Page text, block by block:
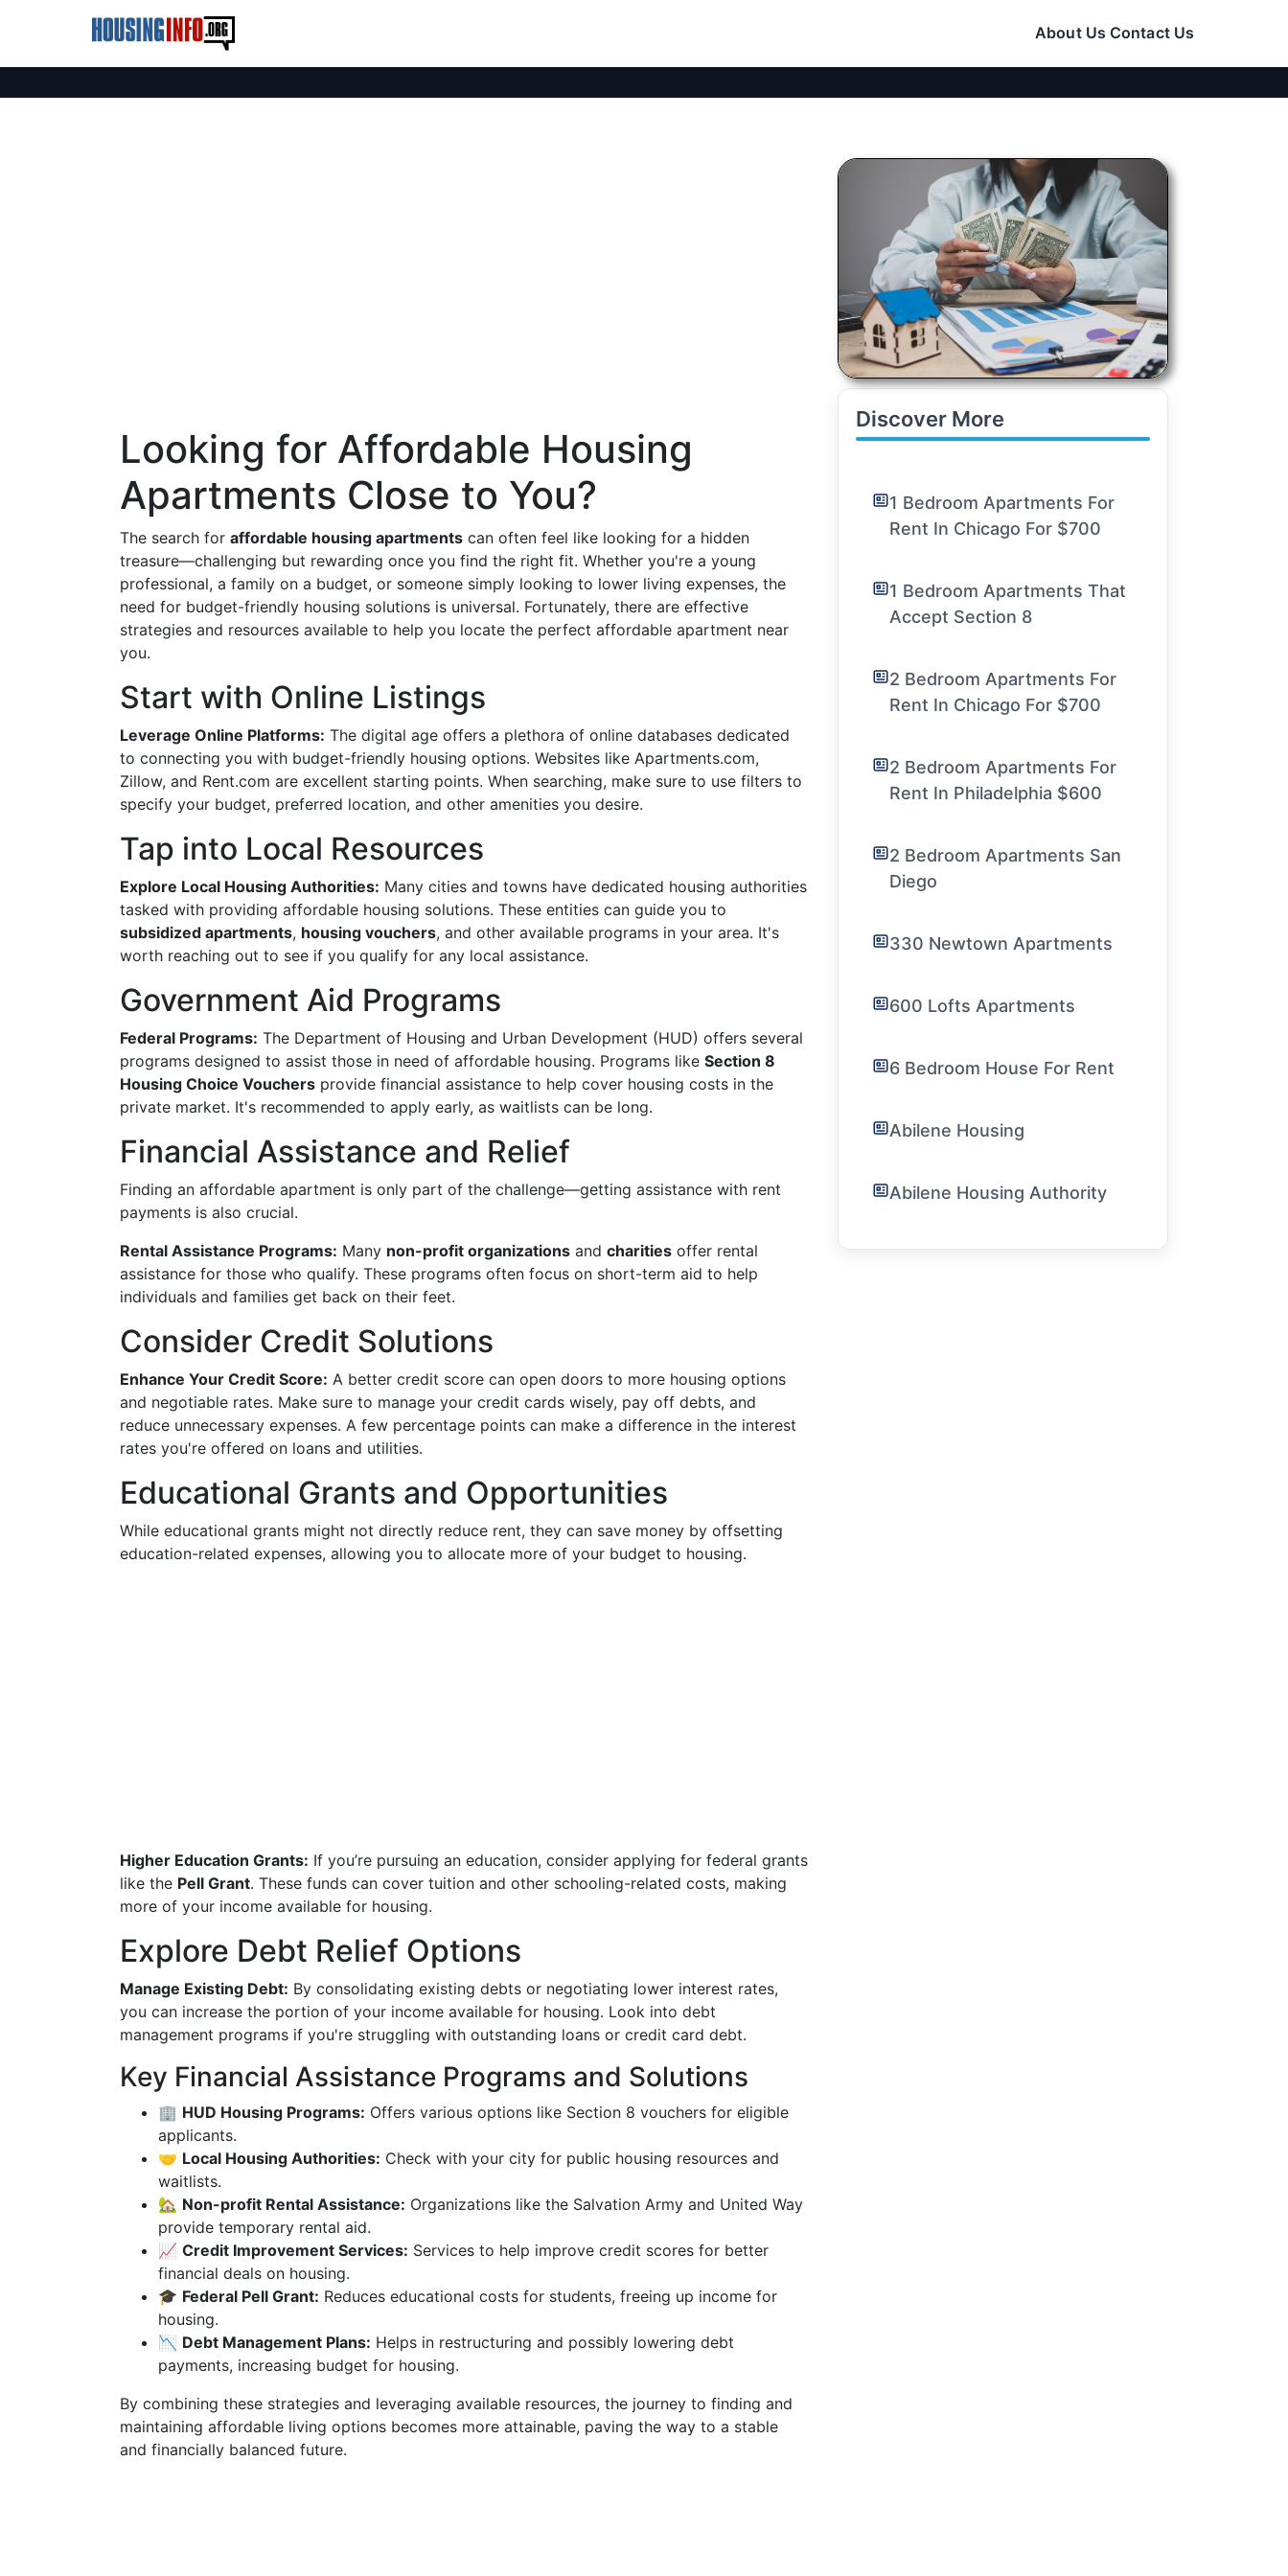
About Us Contact Us
Looking for Affordable Housing
Apartments Close to You?
The search for affordable housing apartments can often feel like looking for a hidden
treasure—challenging but rewarding once you find the right fit. Whether you're a young
professional, a family on a budget, or someone simply looking to lower living expenses, the
need for budget-friendly housing solutions is universal. Fortunately, there are effective
strategies and resources available to help you locate the perfect affordable apartment near
you.
Start with Online Listings
Leverage Online Platforms: The digital age offers a plethora of online databases dedicated
to connecting you with budget-friendly housing options. Websites like Apartments.com,
Zillow, and Rent.com are excellent starting points. When searching, make sure to use filters to
specify your budget, preferred location, and other amenities you desire.
Tap into Local Resources
Explore Local Housing Authorities: Many cities and towns have dedicated housing authorities
tasked with providing affordable housing solutions. These entities can guide you to
subsidized apartments, housing vouchers, and other available programs in your area. It's
worth reaching out to see if you qualify for any local assistance.
Government Aid Programs
Federal Programs: The Department of Housing and Urban Development (HUD) offers several
programs designed to assist those in need of affordable housing. Programs like Section 8
Housing Choice Vouchers provide financial assistance to help cover housing costs in the
private market. It's recommended to apply early, as waitlists can be long.
Financial Assistance and Relief
Finding an affordable apartment is only part of the challenge—getting assistance with rent
payments is also crucial.
Rental Assistance Programs: Many non-profit organizations and charities offer rental
assistance for those who qualify. These programs often focus on short-term aid to help
individuals and families get back on their feet.
Consider Credit Solutions
Enhance Your Credit Score: A better credit score can open doors to more housing options
and negotiable rates. Make sure to manage your credit cards wisely, pay off debts, and
reduce unnecessary expenses. A few percentage points can make a difference in the interest
rates you're offered on loans and utilities.
Educational Grants and Opportunities
While educational grants might not directly reduce rent, they can save money by offsetting
education-related expenses, allowing you to allocate more of your budget to housing.
Higher Education Grants: If you’re pursuing an education, consider applying for federal grants
like the Pell Grant. These funds can cover tuition and other schooling-related costs, making
more of your income available for housing.
Explore Debt Relief Options
Manage Existing Debt: By consolidating existing debts or negotiating lower interest rates,
you can increase the portion of your income available for housing. Look into debt
management programs if you're struggling with outstanding loans or credit card debt.
Key Financial Assistance Programs and Solutions
🏢 HUD Housing Programs: Offers various options like Section 8 vouchers for eligible
applicants.
🤝 Local Housing Authorities: Check with your city for public housing resources and
waitlists.
🏡 Non-profit Rental Assistance: Organizations like the Salvation Army and United Way
provide temporary rental aid.
📈 Credit Improvement Services: Services to help improve credit scores for better
financial deals on housing.
🎓 Federal Pell Grant: Reduces educational costs for students, freeing up income for
housing.
📉 Debt Management Plans: Helps in restructuring and possibly lowering debt
payments, increasing budget for housing.
By combining these strategies and leveraging available resources, the journey to finding and
maintaining affordable living options becomes more attainable, paving the way to a stable
and financially balanced future.
Discover More
1 Bedroom Apartments For
Rent In Chicago For $700
1 Bedroom Apartments That
Accept Section 8
2 Bedroom Apartments For
Rent In Chicago For $700
2 Bedroom Apartments For
Rent In Philadelphia $600
2 Bedroom Apartments San
Diego
330 Newtown Apartments
600 Lofts Apartments
6 Bedroom House For Rent
Abilene Housing
Abilene Housing Authority